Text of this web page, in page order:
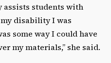
assists students with
disability I was
some way I could have
my materials,” she said.